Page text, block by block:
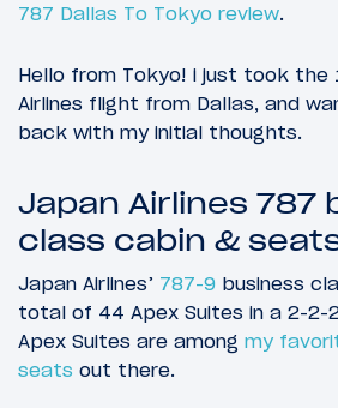
787 Dallas To Tokyo review.
Hello from Tokyo! i just took the
Airlines flight from Dallas, and
back with my initial thoughts.
Japan Airlines 787
class cabin &
Japan Airlines’ 787-9 business
total of 44 Apex Suites in a 2-2-
Apex Suites are among my
seats out there.